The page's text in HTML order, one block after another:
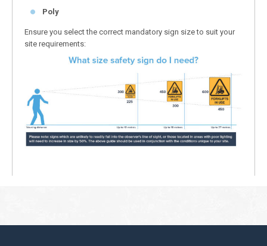
Poly
Ensure you select the correct mandatory sign size to suit your
site requirements: